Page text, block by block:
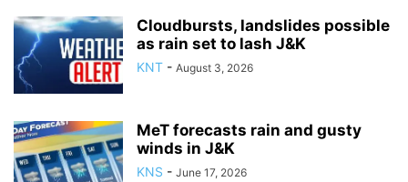
Cloudbursts, landslides possible
as rain set to lash J&K
KNT - August 3, 2026
MeT forecasts rain and gusty
winds in J&K
KNS - June 17, 2026